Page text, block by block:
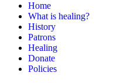
Home
What is healing?
History
Patrons
Healing
Donate
Policies